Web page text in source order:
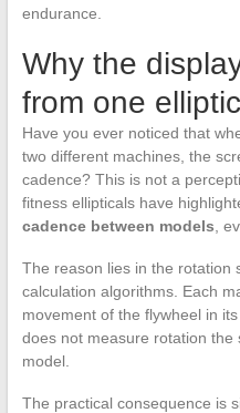
endurance.
Why the
from one
Have you ever noticed that
two different machines, the
cadence? This is not a
fitness ellipticals have
cadence between models ,
The reason lies in the rotation
calculation algorithms. Each
movement of the flywheel in
does not measure rotation the
model.
The practical consequence is